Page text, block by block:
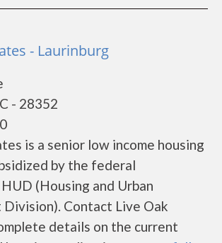
- Laurinburg
- 28352
is a senior low income housing
by the federal
(Housing and Urban
Contact Live Oak
details on the current